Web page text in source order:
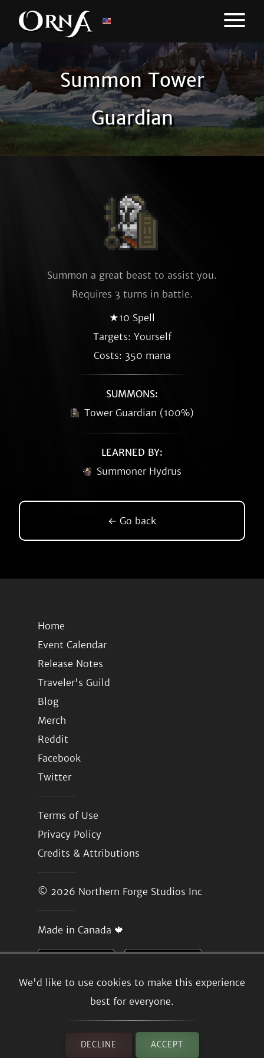
Summon Tower
Guardian
We'd like to use cookies to make this experience
best for everyone.
DECLINE ACCEPT
Summon a great beast to assist you.
Requires 3 turns in battle.
★10 Spell
Targets: Yourself
Costs: 350 mana
SUMMONS:
Tower Guardian (100%)
LEARNED BY:
Summoner Hydrus
← Go back
Home
Event Calendar
Release Notes
Traveler's Guild
Blog
Merch
Reddit
Facebook
Twitter
Terms of Use
Privacy Policy
Credits & Attributions
© 2026 Northern Forge Studios Inc
Made in Canada 🍁